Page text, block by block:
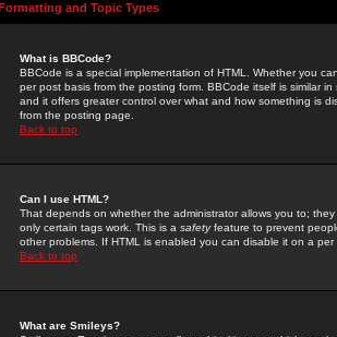
and Topic Types
What is BBCode?
BBCode is a special implementation of HTML. Whether you
per post basis from the posting form. BBCode itself is similar
and it offers greater control over what and how something is
from the posting page.
Back to top
Can I use HTML?
That depends on whether the administrator allows you to;
only certain tags work. This is a safetyfeature to prevent
other problems. If HTML is enabled you can disable it on a
Back to top
What are Smileys?